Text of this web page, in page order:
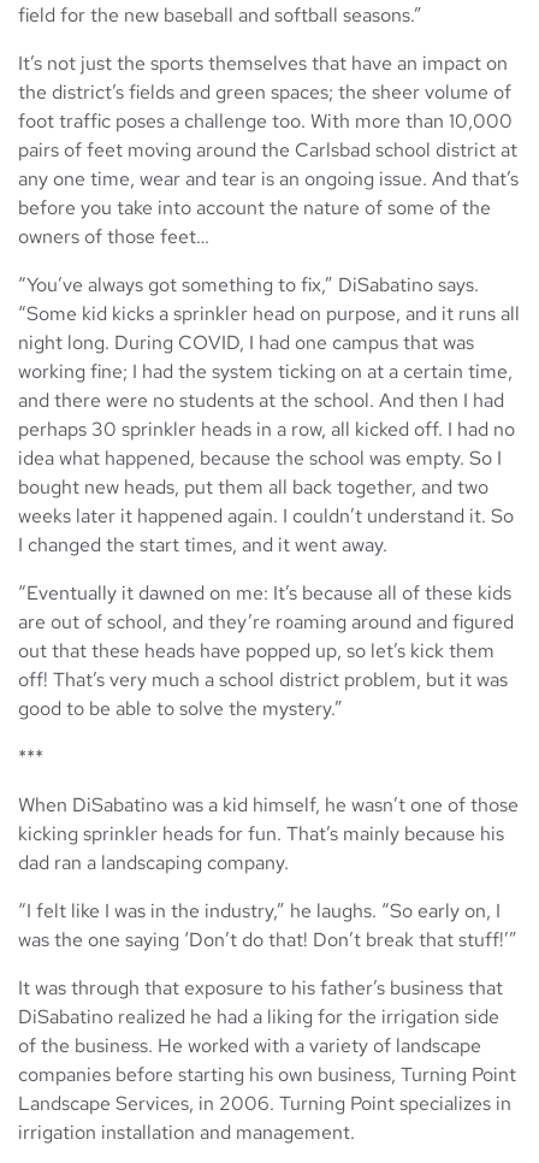
field for the new baseball and softball seasons.”
It’s not just the sports themselves that have an impact on
the district’s fields and green spaces; the sheer volume of
foot traffic poses a challenge too. With more than 10,000
pairs of feet moving around the Carlsbad school district at
any one time, wear and tear is an ongoing issue. And that’s
before you take into account the nature of some of the
owners of those feet…
“You’ve always got something to fix,” DiSabatino says.
“Some kid kicks a sprinkler head on purpose, and it runs all
night long. During COVID, I had one campus that was
working fine; I had the system ticking on at a certain time,
and there were no students at the school. And then I had
perhaps 30 sprinkler heads in a row, all kicked off. I had no
idea what happened, because the school was empty. So I
bought new heads, put them all back together, and two
weeks later it happened again. I couldn’t understand it. So
I changed the start times, and it went away.
“Eventually it dawned on me: It’s because all of these kids
are out of school, and they’re roaming around and figured
out that these heads have popped up, so let’s kick them
off! That’s very much a school district problem, but it was
good to be able to solve the mystery.”
***
When DiSabatino was a kid himself, he wasn’t one of those
kicking sprinkler heads for fun. That’s mainly because his
dad ran a landscaping company.
“I felt like I was in the industry,” he laughs. “So early on, I
was the one saying ‘Don’t do that! Don’t break that stuff!’”
It was through that exposure to his father’s business that
DiSabatino realized he had a liking for the irrigation side
of the business. He worked with a variety of landscape
companies before starting his own business, Turning Point
Landscape Services, in 2006. Turning Point specializes in
irrigation installation and management.